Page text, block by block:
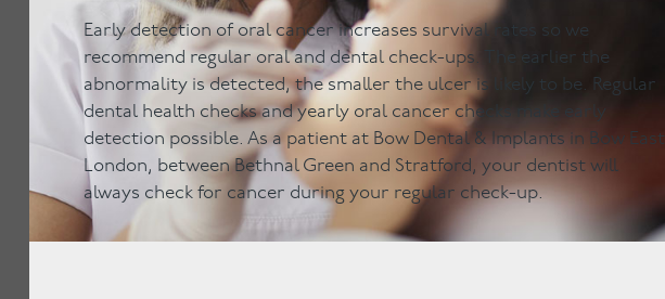
Early detection of oral cancer increases survival rates so we
recommend regular oral and dental check-ups. The earlier the
abnormality is detected, the smaller the ulcer is likely to be. Regular
dental health checks and yearly oral cancer checks make early
detection possible. As a patient at Bow Dental & Implants in Bow East
London, between Bethnal Green and Stratford, your dentist will
always check for cancer during your regular check-up.